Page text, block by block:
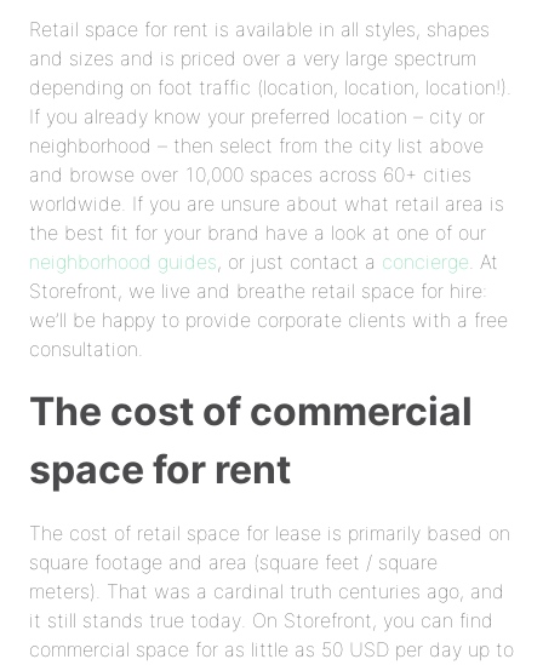
Retail space for rent is available in all styles, shapes
and sizes and is priced over a very large spectrum
depending on foot traffic (location, location, location!).
If you already know your preferred location – city or
neighborhood – then select from the city list above
and browse over 10,000 spaces across 60+ cities
worldwide. If you are unsure about what retail area is
the best fit for your brand have a look at one of our
neighborhood guides, or just contact a concierge. At
Storefront, we live and breathe retail space for hire:
we’ll be happy to provide corporate clients with a free
consultation.
The cost of commercial
space for rent
The cost of retail space for lease is primarily based on
square footage and area (square feet / square
meters). That was a cardinal truth centuries ago, and
it still stands true today. On Storefront, you can find
commercial space for as little as 50 USD per day up to